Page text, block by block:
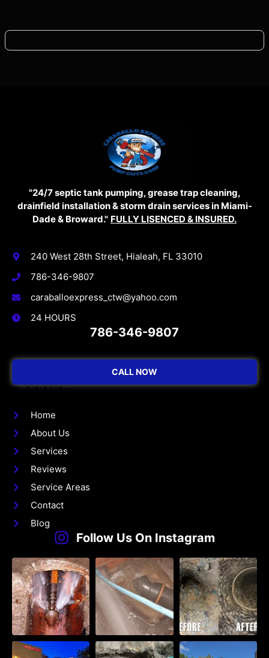
"24/7 septic tank pumping, grease trap cleaning,
drainfield installation & storm drain services in Miami-
Dade & Broward." FULLY LISENCED & INSURED.
240 West 28th Street, Hialeah, FL 33010
786-346-9807
caraballoexpress_ctw@yahoo.com
24 HOURS
786-346-9807
CALL NOW
Quick Links
Home
About Us
Services
Reviews
Service Areas
Contact
Blog
Follow Us On Instagram